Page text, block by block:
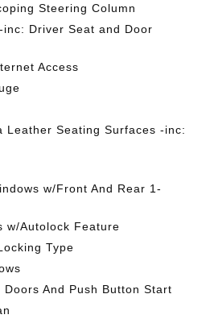
Steering Column
inc: Driver Seat and Door
Access
Leather Seating Surfaces -inc:
w/Front And Rear 1-
w/Autolock Feature
Type
And Push Button Start